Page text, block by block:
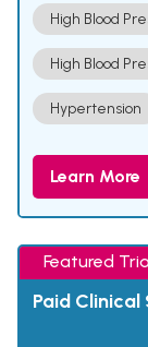
High Blood
High Blood
Hypertension
Learn More
Featured Trial
Paid